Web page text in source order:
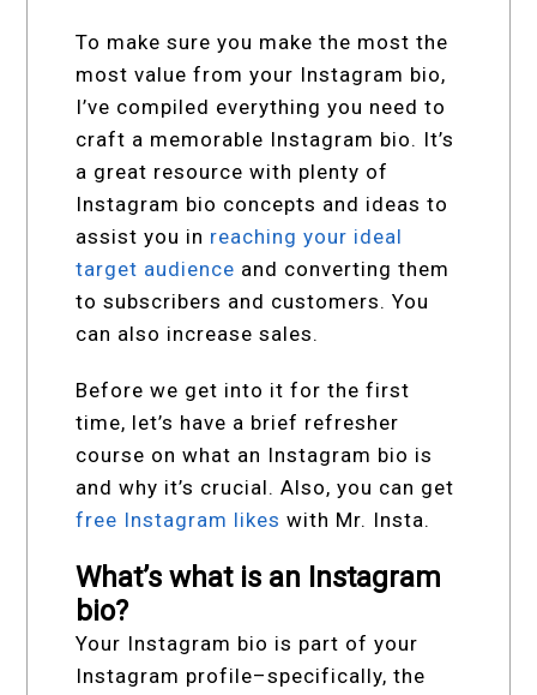
To make sure you make the most the
most value from your Instagram bio,
I’ve compiled everything you need to
craft a memorable Instagram bio. It’s
a great resource with plenty of
Instagram bio concepts and ideas to
assist you in reaching your ideal
target audience and converting them
to subscribers and customers. You
can also increase sales.
Before we get into it for the first
time, let’s have a brief refresher
course on what an Instagram bio is
and why it’s crucial. Also, you can get
free Instagram likes with Mr. Insta.
What’s what is an Instagram
bio?
Your Instagram bio is part of your
Instagram profile–specifically, the